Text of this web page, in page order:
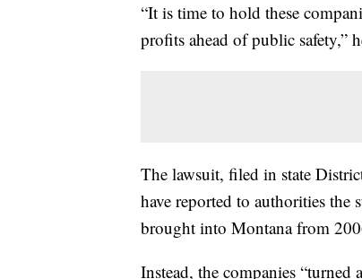
“It is time to hold these
profits ahead of public safety,”
The lawsuit, filed in state
have reported to authorities
brought into Montana from
Instead, the companies “turned